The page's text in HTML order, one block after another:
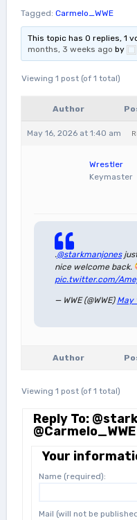
Tagged: Carmelo_WWE
This topic has 0 replies, 1
months, 3 weeks ago by
Viewing 1 post (of 1 total)
Author
May 16, 2026 at 1:40 am
Wrestler
Keymaster
.@starkmanjones
nice welcome back.
pic.twitter.com/
— WWE (@WWE) May
Author
Viewing 1 post (of 1 total)
Reply To:
Your
Name (required):
Mail (will not be